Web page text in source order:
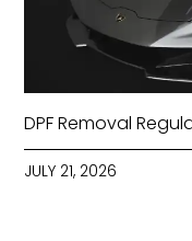
DPF Removal
JULY 21, 2026